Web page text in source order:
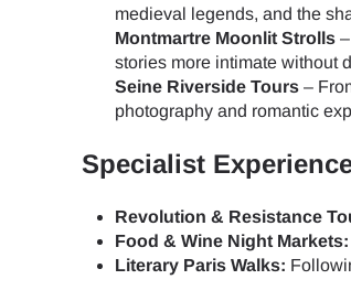
medieval legends, and the
Montmartre Moonlit Strolls
stories more intimate without
Seine Riverside Tours –
photography and romantic
Specialist
Revolution & Resistance
Food & Wine Night Markets:
Literary Paris Walks: